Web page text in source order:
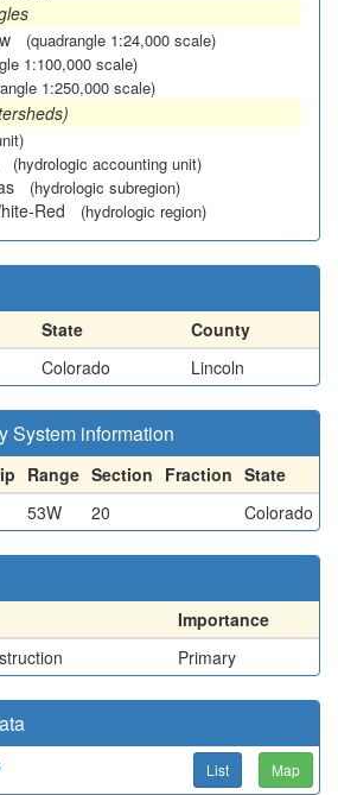
(quadrangle 1:24,000 scale)
1:100,000 scale)
1:250,000 scale)
(hydrologic accounting unit)
(hydrologic subregion)
Red (hydrologic region)
State
County
Colorado Lincoln
System information
Range Section Fraction State
53W 20 Colorado
Importance
Primary
List Map